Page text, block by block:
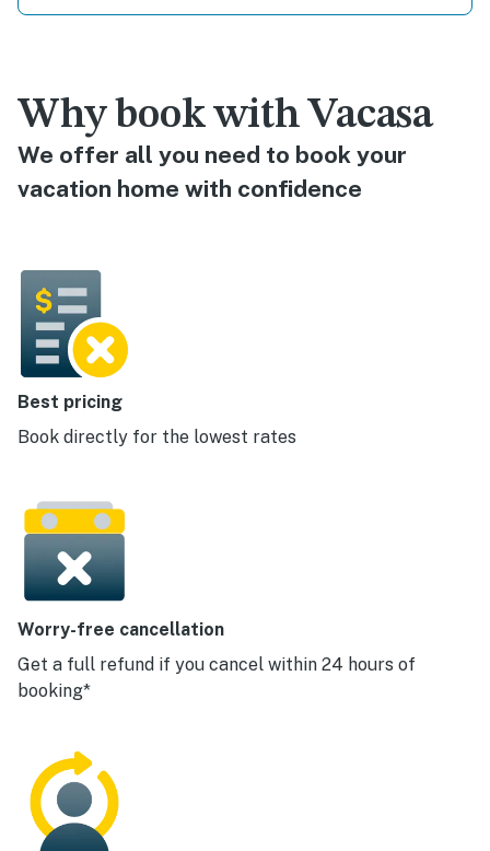
Why book with Vacasa
We offer all you need to book your
vacation home with confidence
Best pricing
Book directly for the lowest rates
Worry-free cancellation
Get a full refund if you cancel within 24 hours of
booking*